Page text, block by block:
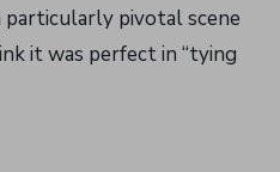
particularly pivotal scene
it was perfect in “tying